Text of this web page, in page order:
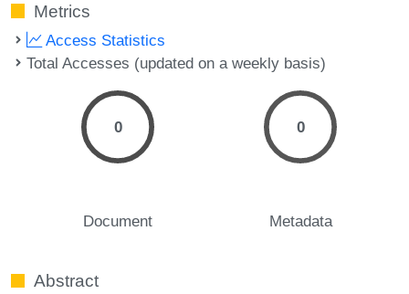
Metrics
Access Statistics
Total Accesses (updated on a weekly basis)
0
Document
0
Metadata
Abstract